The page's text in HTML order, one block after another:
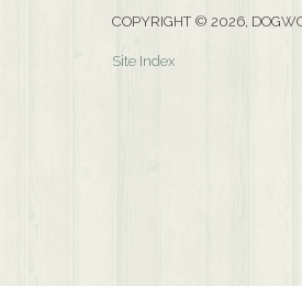
COPYRIGHT © 2026,
Site Index